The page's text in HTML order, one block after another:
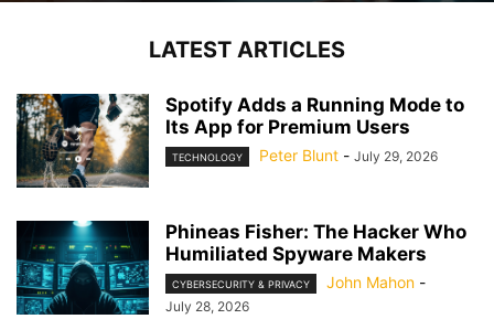
LATEST ARTICLES
Spotify Adds a Running Mode to
Its App for Premium Users
TECHNOLOGY Peter Blunt - July 29, 2026
Phineas Fisher: The Hacker Who
Humiliated Spyware Makers
CYBERSECURITY & PRIVACY John Mahon -
July 28, 2026